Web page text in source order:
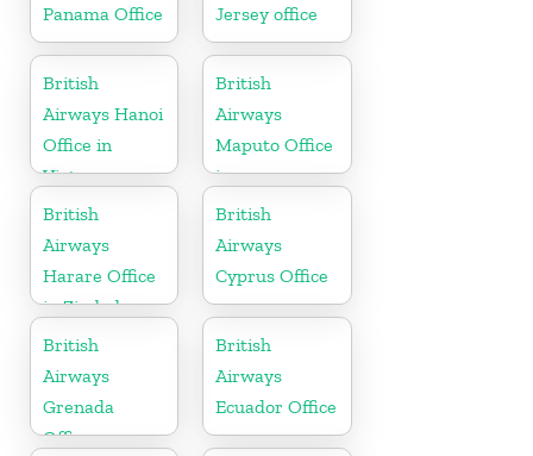
Panama Office
Jersey office
British
Airways Hanoi
Office in
Vietnam
British
Airways
Maputo Office
in
Mozambique
British
Airways
Harare Office
in Zimbabwe
British
Airways
Cyprus Office
British
Airways
Grenada
Office
British
Airways
Ecuador Office